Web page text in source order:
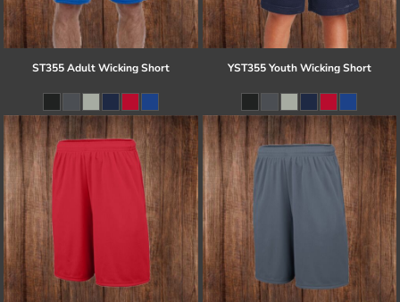
ST355 Adult Wicking Short YST355 Youth Wicking Short